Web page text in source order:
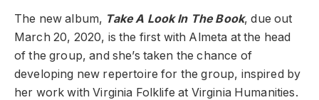
The new album, Take A Look In The Book, due out
March 20, 2020, is the first with Almeta at the head
of the group, and she’s taken the chance of
developing new repertoire for the group, inspired by
her work with Virginia Folklife at Virginia Humanities.